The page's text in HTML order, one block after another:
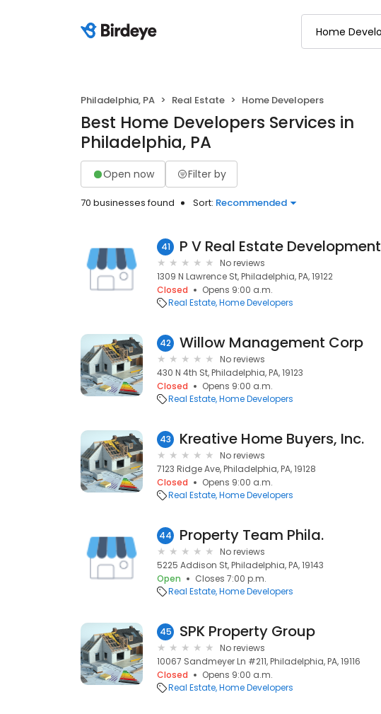
Philadelphia, PA Real Estate Home Developers
Best Home Developers Services in
Philadelphia, PA
Open now Filter by
70 businesses found Sort: Recommended
41 P V Real Estate Development
No reviews
1309 N Lawrence St, Philadelphia, PA, 19122
Closed
Opens 9:00 a.m.
Real Estate Home Developers
42 Willow Management Corp
No reviews
430 N 4th St, Philadelphia, PA, 19123
Closed
Opens 9:00 a.m.
Real Estate Home Developers
43 Kreative Home Buyers, Inc.
No reviews
7123 Ridge Ave, Philadelphia, PA, 19128
Closed
Opens 9:00 a.m.
Real Estate Home Developers
44 Property Team Phila.
No reviews
5225 Addison St, Philadelphia, PA, 19143
Open
Closes 7:00 p.m.
Real Estate Home Developers
45 SPK Property Group
No reviews
10067 Sandmeyer Ln #211, Philadelphia, PA, 19116
Closed
Opens 9:00 a.m.
Real Estate Home Developers